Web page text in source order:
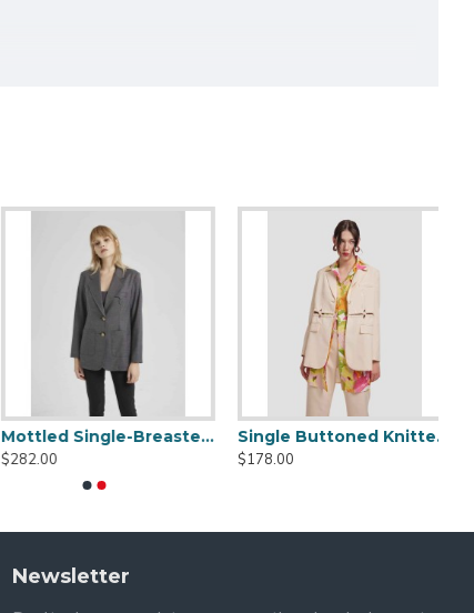
Open-front Blazer
$161.00
Single-breasted Blazer
$119.00
Newsletter